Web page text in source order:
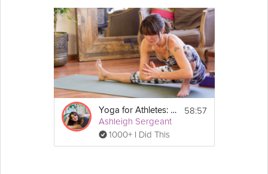
Yoga for Athletes: Prevent and Heal Injuries
Ashleigh Sergeant
1000+ I Did This
58:57